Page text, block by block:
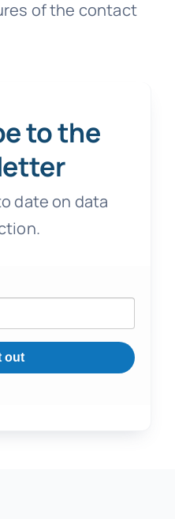
of the contact
to the
date on data
out